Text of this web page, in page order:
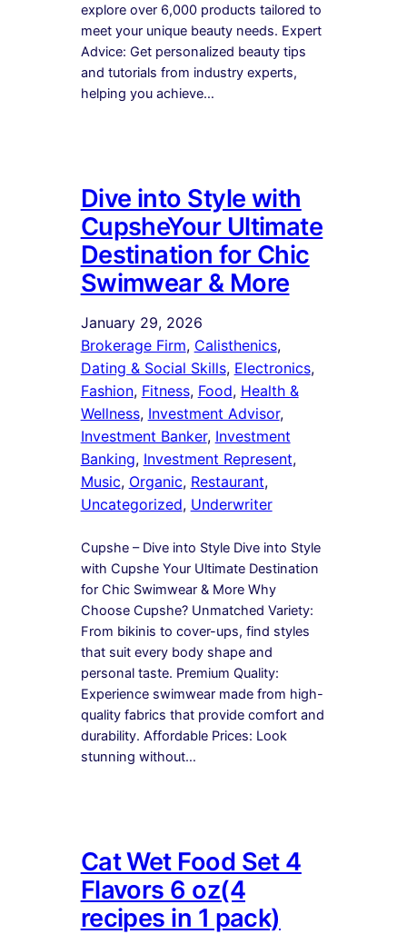
explore over 6,000 products tailored to
meet your unique beauty needs. Expert
Advice: Get personalized beauty tips
and tutorials from industry experts,
helping you achieve…
Dive into Style with
CupsheYour Ultimate
Destination for Chic
Swimwear & More
January 29, 2026
Brokerage Firm, Calisthenics ,
Dating & Social Skills, Electronics ,
Fashion, Fitness, Food, Health &
Wellness, Investment Advisor ,
Investment Banker, Investment
Banking, Investment Represent ,
Music, Organic, Restaurant ,
Uncategorized, Underwriter
Cupshe – Dive into Style Dive into Style
with Cupshe Your Ultimate Destination
for Chic Swimwear & More Why
Choose Cupshe? Unmatched Variety:
From bikinis to cover-ups, find styles
that suit every body shape and
personal taste. Premium Quality:
Experience swimwear made from high-
quality fabrics that provide comfort and
durability. Affordable Prices: Look
stunning without…
Cat Wet Food Set 4
Flavors 6 oz(4
recipes in 1 pack)